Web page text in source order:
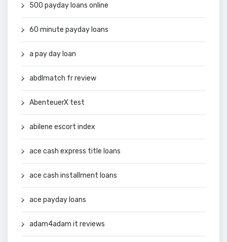
500 payday loans online
60 minute payday loans
a pay day loan
abdlmatch fr review
AbenteuerX test
abilene escort index
ace cash express title loans
ace cash installment loans
ace payday loans
adam4adam it reviews